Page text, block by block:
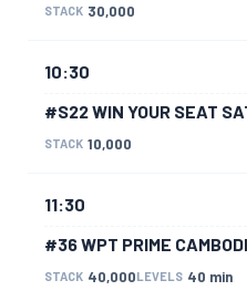
STACK 30,000
10:30
#S22 WIN YOUR SEAT
STACK 10,000
11:30
#36 WPT PRIME
STACK 40,000LEVELS 40 min